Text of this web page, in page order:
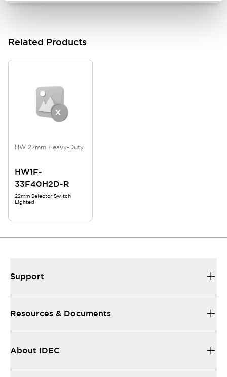
Related Products
HW 22mm Heavy-Duty
HW1F-
33F40H2D-R
22mm Selector Switch
Lighted
Support
Resources & Documents
About IDEC